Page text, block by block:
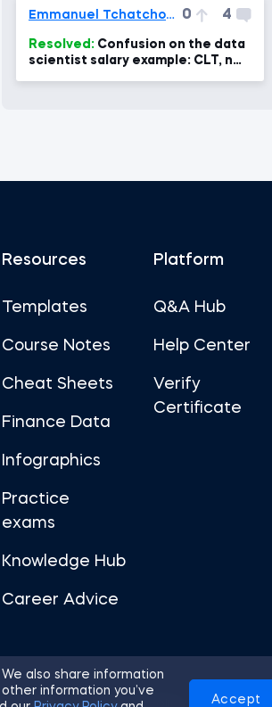
Emmanuel Tchatchoua 0 4
Resolved:
scientist salary example: CLT, n
also share information
information you’ve
Accept
Resources
Templates
Course Notes
Cheat Sheets
Finance Data
Infographics
Practice
exams
Knowledge Hub
Career Advice
Platform
Q&A Hub
Help Center
Verify
Certificate